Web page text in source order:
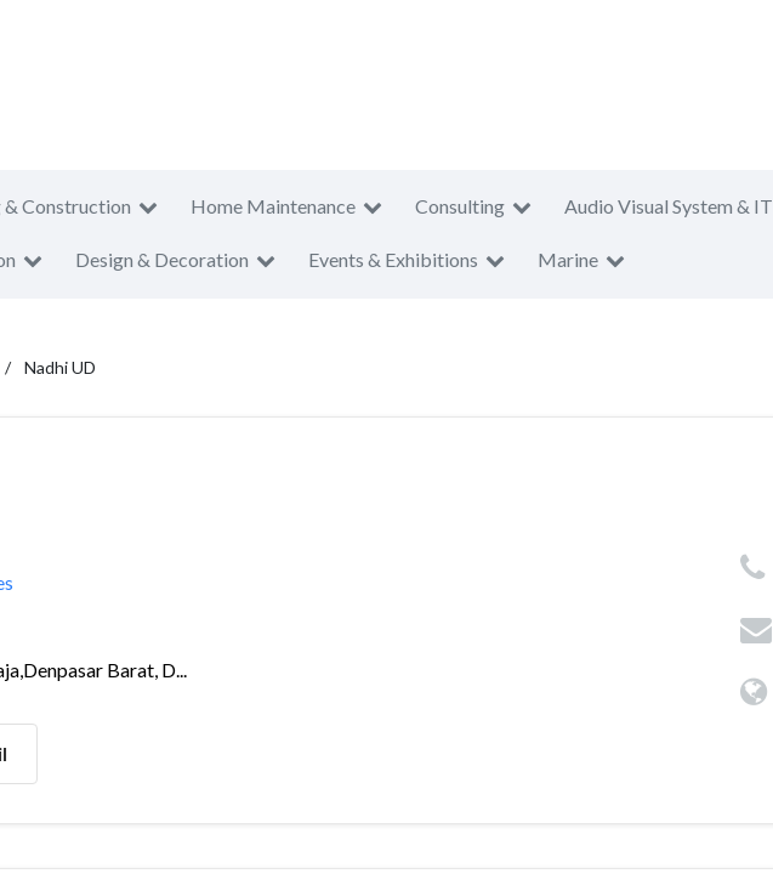
& Construction Home Maintenance Consulting Audio Visual System & IT
Design & Decoration Events & Exhibitions Marine
Nadhi UD
Barat, D...